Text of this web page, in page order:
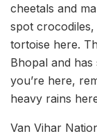
cheetals and
spot
tortoise here.
Bhopal and
you’re here,
heavy rains
Van Vihar